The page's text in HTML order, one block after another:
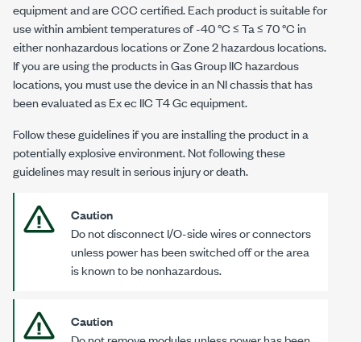
equipment and are CCC certified. Each product is suitable for
use within ambient temperatures of-40 °C≤ Ta ≤70 °Cin
either nonhazardous locations or Zone 2 hazardous locations.
If you are using the products in Gas Group IIC hazardous
locations, you must use the device in an NI chassis that has
been evaluated asEx ec IIC T4 Gcequipment.
Follow these guidelines if you are installing the product in a
potentially explosive environment. Not following these
guidelines may result in serious injury or death.
Caution
Do not disconnect I/O-side wires or connectors
unless power has been switched off or the area
is known to be nonhazardous.
Caution